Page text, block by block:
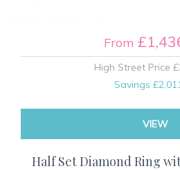
From
High Street Price
Savings
VIEW
Half Set Diamond Ring